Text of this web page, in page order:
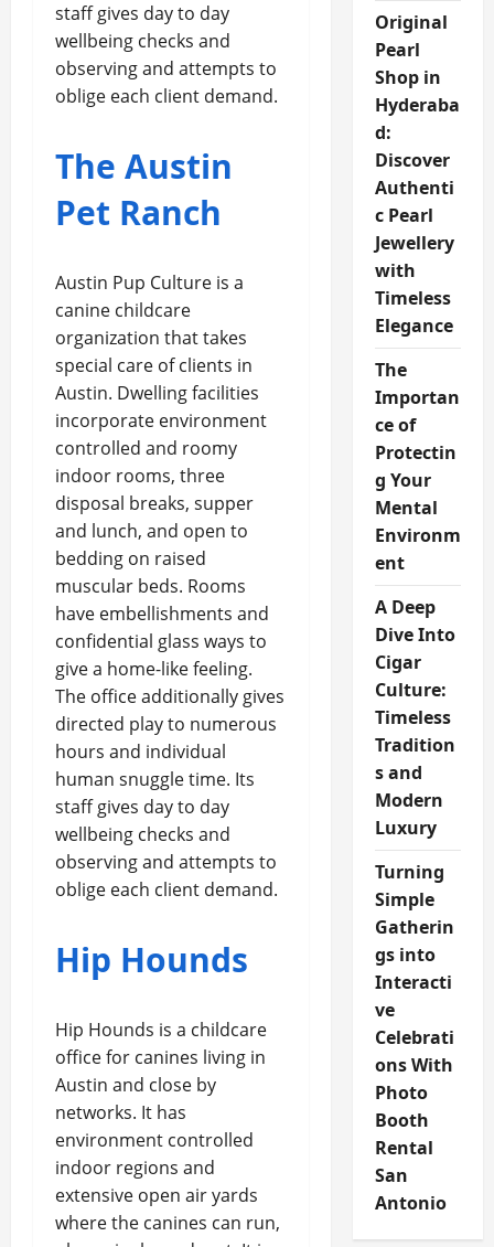
staff gives day to day
wellbeing checks and
observing and attempts to
oblige each client demand.
The Austin
Pet Ranch
Austin Pup Culture is a
canine childcare
organization that takes
special care of clients in
Austin. Dwelling facilities
incorporate environment
controlled and roomy
indoor rooms, three
disposal breaks, supper
and lunch, and open to
bedding on raised
muscular beds. Rooms
have embellishments and
confidential glass ways to
give a home-like feeling.
The office additionally gives
directed play to numerous
hours and individual
human snuggle time. Its
staff gives day to day
wellbeing checks and
observing and attempts to
oblige each client demand.
Hip Hounds
Hip Hounds is a childcare
office for canines living in
Austin and close by
networks. It has
environment controlled
indoor regions and
extensive open air yards
where the canines can run,
Original
Pearl
Shop in
Hyderaba
d:
Discover
Authenti
c Pearl
Jewellery
with
Timeless
Elegance
The
Importan
ce of
Protectin
g Your
Mental
Environm
ent
A Deep
Dive Into
Cigar
Culture:
Timeless
Tradition
s and
Modern
Luxury
Turning
Simple
Gatherin
gs into
Interacti
ve
Celebrati
ons With
Photo
Booth
Rental
San
Antonio